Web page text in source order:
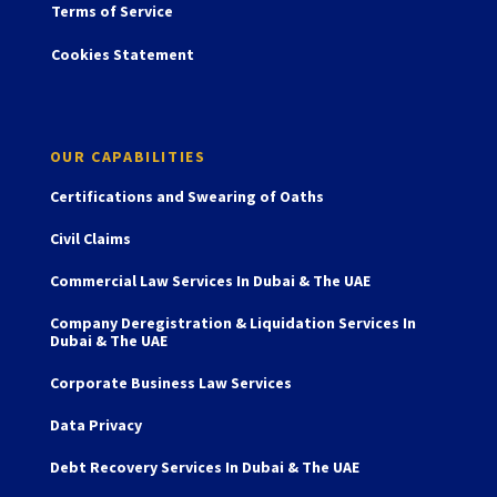
Terms of Service
Cookies Statement
OUR CAPABILITIES
Certifications and Swearing of Oaths
Civil Claims
Commercial Law Services In Dubai & The UAE
Company Deregistration & Liquidation Services In
Dubai & The UAE
Corporate Business Law Services
Data Privacy
Debt Recovery Services In Dubai & The UAE